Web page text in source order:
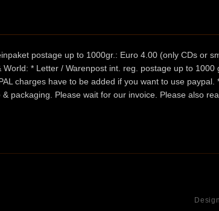
postage up to 1000gr.: Euro 4.00 (only CDs or
* Letter / Warenpost int. reg. postage up to 1000
charges have to be added if you want to use paypal.
packaging. Please wait for our invoice. Please also